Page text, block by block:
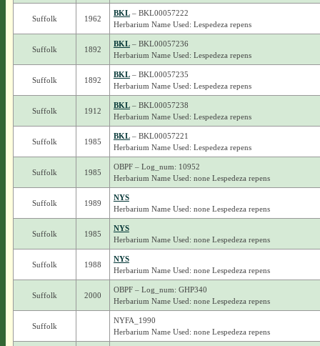
Suffolk 1962
BKL– BKL00057222
Herbarium Name Used: Lespedeza repens
Suffolk 1892
BKL– BKL00057236
Herbarium Name Used: Lespedeza repens
Suffolk 1892
BKL– BKL00057235
Herbarium Name Used: Lespedeza repens
Suffolk 1912
BKL– BKL00057238
Herbarium Name Used: Lespedeza repens
Suffolk 1985
BKL– BKL00057221
Herbarium Name Used: Lespedeza repens
Suffolk 1985
OBPF – Log_num: 10952
Herbarium Name Used: none Lespedeza repens
Suffolk 1989
NYS
Herbarium Name Used: none Lespedeza repens
Suffolk 1985
NYS
Herbarium Name Used: none Lespedeza repens
Suffolk 1988
NYS
Herbarium Name Used: none Lespedeza repens
Suffolk 2000
OBPF – Log_num: GHP340
Herbarium Name Used: none Lespedeza repens
Suffolk
NYFA_1990
Herbarium Name Used: none Lespedeza repens